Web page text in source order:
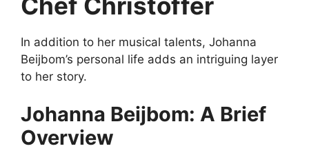
In addition to her musical talents, Johanna
Beijbom’s personal life adds an intriguing layer
to her story.
Johanna Beijbom: A Brief
Overview